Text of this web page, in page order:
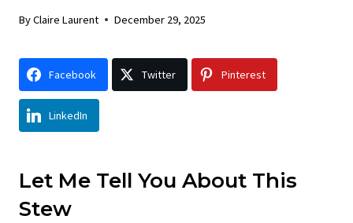
ByClaire Laurent December 29, 2025
Facebook Twitter Pinterest
LinkedIn
Let Me Tell You About This
Stew